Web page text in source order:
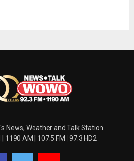
News, Weather and Talk Station.
| 1190 AM | 107.5 FM | 97.3 HD2